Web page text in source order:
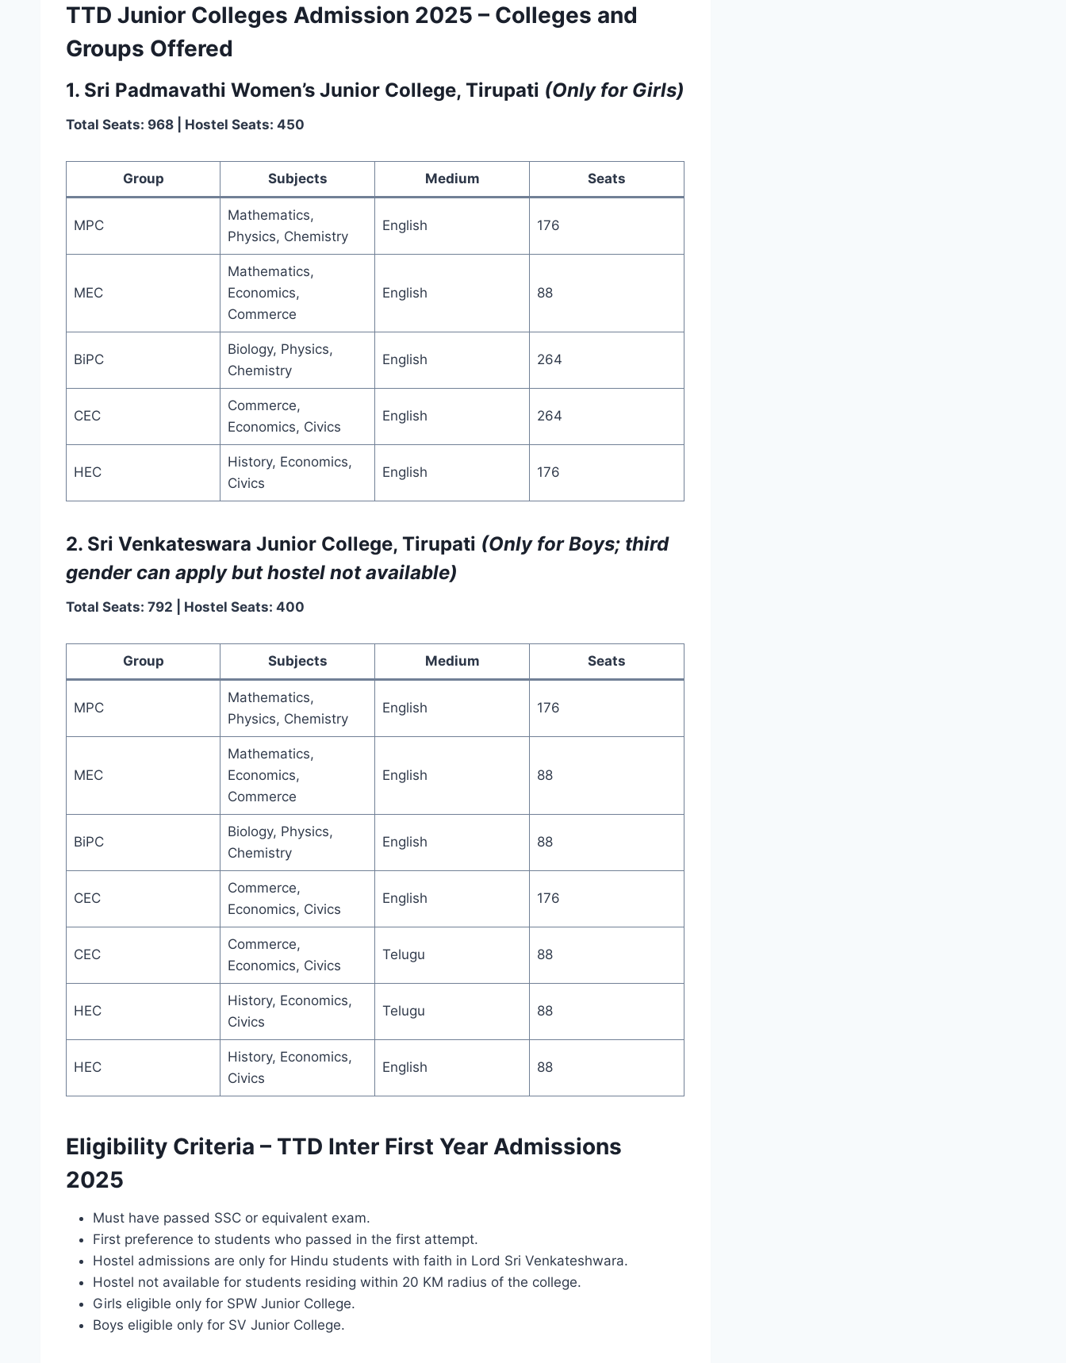
TTD Junior Colleges Admission 2025 – Colleges and
Groups Offered
1. Sri Padmavathi Women’s Junior College, Tirupati (Only for Girls)
Total Seats: 968 | Hostel Seats: 450
Group Subjects Medium Seats
MPC
Mathematics,
Physics, Chemistry
English 176
MEC
Mathematics,
Economics,
Commerce
English 88
BiPC
Biology, Physics,
Chemistry
English 264
CEC
Commerce,
Economics, Civics
English 264
HEC
History, Economics,
Civics
English 176
2. Sri Venkateswara Junior College, Tirupati (Only for Boys; third
gender can apply but hostel not available)
Total Seats: 792 | Hostel Seats: 400
Group Subjects Medium Seats
MPC
Mathematics,
Physics, Chemistry
English 176
MEC
Mathematics,
Economics,
Commerce
English 88
BiPC
Biology, Physics,
Chemistry
English 88
CEC
Commerce,
Economics, Civics
English 176
CEC
Commerce,
Economics, Civics
Telugu 88
HEC
History, Economics,
Civics
Telugu 88
HEC
History, Economics,
Civics
English 88
Eligibility Criteria – TTD Inter First Year Admissions
2025
Must have passed SSC or equivalent exam.
First preference to students who passed in the first attempt.
Hostel admissions are only for Hindu students with faith in Lord Sri Venkateshwara.
Hostel not available for students residing within 20 KM radius of the college.
Girls eligible only for SPW Junior College.
Boys eligible only for SV Junior College.